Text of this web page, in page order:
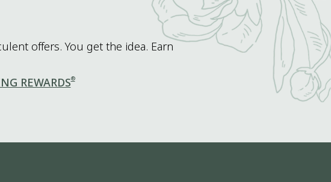
offers. You get the idea. Earn
REWARDS®